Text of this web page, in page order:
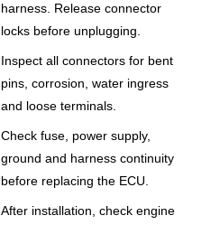
harness. Release connector
locks before unplugging.
Inspect all connectors for bent
pins, corrosion, water ingress
and loose terminals.
Check fuse, power supply,
ground and harness continuity
before replacing the ECU.
After installation, check engine